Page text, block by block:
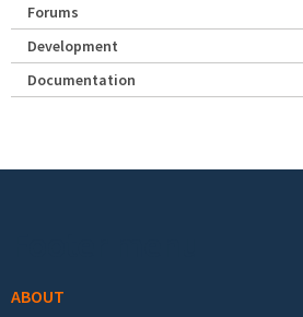
Forums
Development
Documentation
ABOUT